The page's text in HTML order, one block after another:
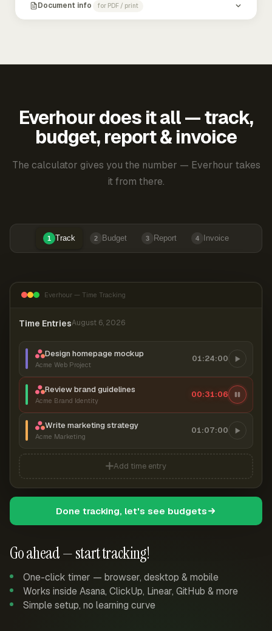
Document info for PDF / print
Everhour does it all — track,
budget, report & invoice
The calculator gives you the number — Everhour takes
it from there.
1 Track 2 Budget 3 Report 4 Invoice
Go ahead — start tracking!
One-click timer — browser, desktop & mobile
Works inside Asana, ClickUp, Linear, GitHub & more
Simple setup, no learning curve
Everhour — Time Tracking
Time EntriesAugust 6, 2026
Design homepage mockup
Acme Web Project
01:24:00
Review brand guidelines
Acme Brand Identity
00:31:06
Write marketing strategy
Acme Marketing
01:07:00
Add time entry
Done tracking, let's see budgets